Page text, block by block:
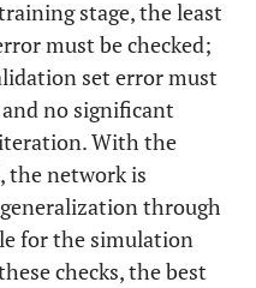
stage, the least
must be checked;
set error must
no significant
With the
the network is
through
for the simulation
checks, the best